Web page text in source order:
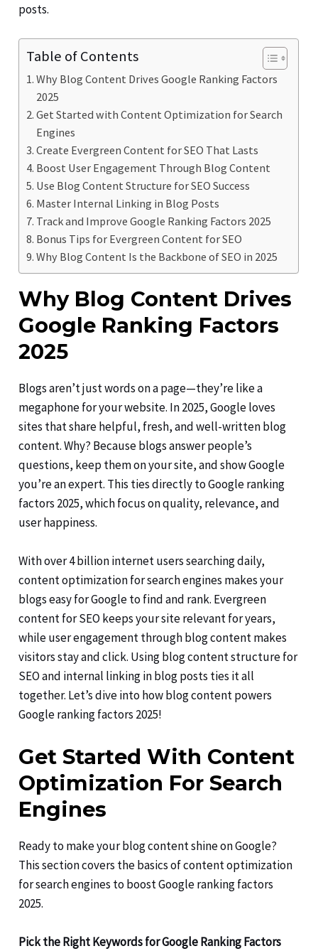
posts.
Table of Contents
Why Blog Content Drives Google Ranking Factors
2025
Get Started with Content Optimization for Search
Engines
Create Evergreen Content for SEO That Lasts
Boost User Engagement Through Blog Content
Use Blog Content Structure for SEO Success
Master Internal Linking in Blog Posts
Track and Improve Google Ranking Factors 2025
Bonus Tips for Evergreen Content for SEO
Why Blog Content Is the Backbone of SEO in 2025
Why Blog Content Drives
Google Ranking Factors
2025
Blogs aren’t just words on a page—they’re like a
megaphone for your website. In 2025, Google loves
sites that share helpful, fresh, and well-written blog
content. Why? Because blogs answer people’s
questions, keep them on your site, and show Google
you’re an expert. This ties directly to Google ranking
factors 2025, which focus on quality, relevance, and
user happiness.
With over 4 billion internet users searching daily,
content optimization for search engines makes your
blogs easy for Google to find and rank. Evergreen
content for SEO keeps your site relevant for years,
while user engagement through blog content makes
visitors stay and click. Using blog content structure for
SEO and internal linking in blog posts ties it all
together. Let’s dive into how blog content powers
Google ranking factors 2025!
Get Started With Content
Optimization For Search
Engines
Ready to make your blog content shine on Google?
This section covers the basics of content optimization
for search engines to boost Google ranking factors
2025.
Pick the Right Keywords for Google Ranking Factors